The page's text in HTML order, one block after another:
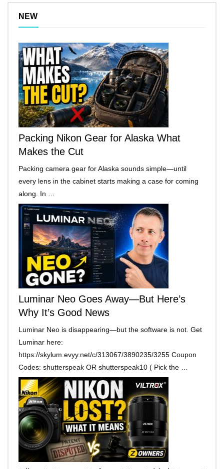
NEW
Packing Nikon Gear for Alaska What
Makes the Cut
Packing camera gear for Alaska sounds simple—until
every lens in the cabinet starts making a case for coming
along. In …
Luminar Neo Goes Away—But Here’s
Why It’s Good News
Luminar Neo is disappearing—but the software is not. Get
Luminar here:
https://skylum.evyy.net/c/313067/3890235/3255 Coupon
Codes: shutterspeak OR shutterspeak10 ( Pick the …